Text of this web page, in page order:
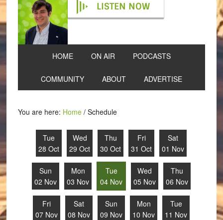
LISTEN NOW
HOME ON AIR PODCASTS
COMMUNITY ABOUT ADVERTISE
You are here: Home /Schedule
Tue
28 Oct
Wed
29 Oct
Thu
30 Oct
Fri
31 Oct
Sat
01 Nov
Sun
02 Nov
Mon
03 Nov
Tue
04 Nov
Wed
05 Nov
Thu
06 Nov
Fri
07 Nov
Sat
08 Nov
Sun
09 Nov
Mon
10 Nov
Tue
11 Nov